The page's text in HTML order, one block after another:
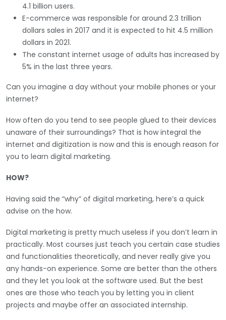
4.1 billion users.
E-commerce was responsible for around 2.3 trillion
dollars sales in 2017 and it is expected to hit 4.5 million
dollars in 2021.
The constant internet usage of adults has increased by
5% in the last three years.
Can you imagine a day without your mobile phones or your
internet?
How often do you tend to see people glued to their devices
unaware of their surroundings? That is how integral the
internet and digitization is now and this is enough reason for
you to learn digital marketing.
HOW?
Having said the “why” of digital marketing, here’s a quick
advise on the how.
Digital marketing is pretty much useless if you don’t learn in
practically. Most courses just teach you certain case studies
and functionalities theoretically, and never really give you
any hands-on experience. Some are better than the others
and they let you look at the software used. But the best
ones are those who teach you by letting you in client
projects and maybe offer an associated internship.